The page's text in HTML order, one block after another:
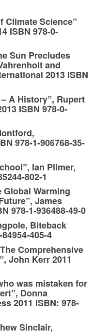
Climate Science”
ISBN 978-0-
Sun Precludes
and
2013 ISBN
A History”, Rupert
ISBN 978-0-
978-1-906768-35-
Ian Plimer,
802-1
Global Warming
James
978-1-936488-49-0
Biteback
405-4
Comprehensive
John Kerr 2011
was mistaken for
Donna
2011 ISBN: 978-
Sinclair,